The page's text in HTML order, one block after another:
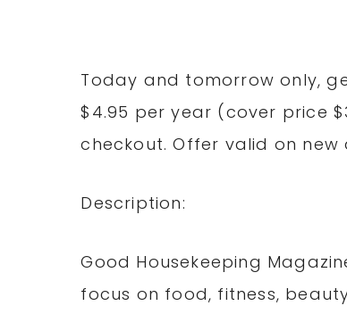
Today and tomorrow only,
$4.95 per year (cover price
checkout. Offer valid on
Description:
Good Housekeeping
focus on food, fitness,